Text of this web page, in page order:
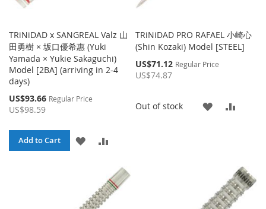
TRiNiDAD x SANGREAL Valz 山
田勇樹 × 坂口優希惠 (Yuki
Yamada × Yukie Sakaguchi)
Model [2BA] (arriving in 2-4
days)
Special
Price
US$93.66 Regular Price
US$98.59
Add to Cart
ADD
WISH
LIST
COMPARE
TRiNiDAD PRO RAFAEL 小崎心
(Shin Kozaki) Model [STEEL]
Special
Price
US$71.12 Regular Price
US$74.87
Out of stock
ADD